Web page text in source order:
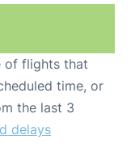
of flights that
time, or
the last 3
delays